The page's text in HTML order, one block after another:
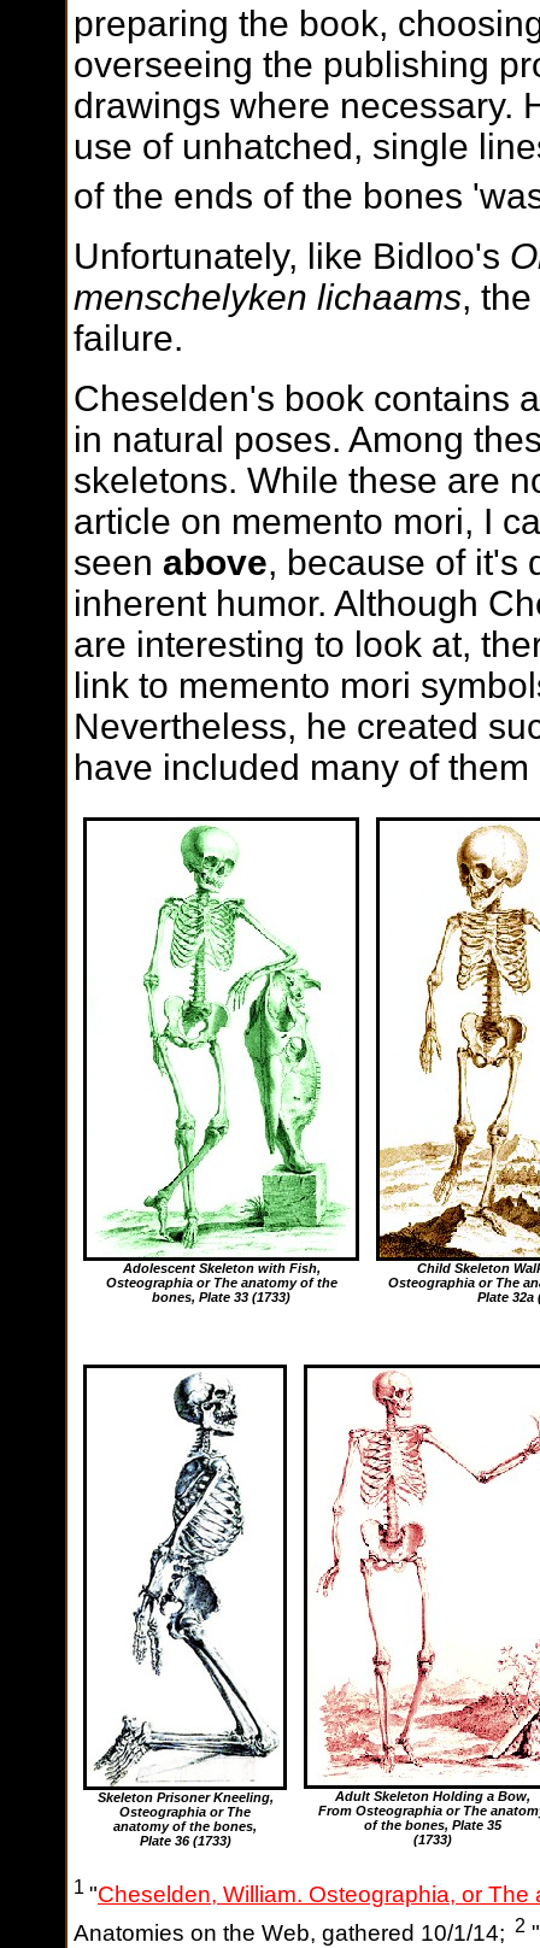
preparing the book,
overseeing the publishing
drawings where necessary.
use of unhatched, single
of the ends of the bones
Unfortunately, like Bidloo's
menschelyken lichaams,
failure.
Cheselden's book contains
in natural poses. Among
skeletons. While these are
article on memento mori, I
seen above, because of it's
inherent humor. Although
are interesting to look at,
link to memento mori
Nevertheless, he created
have included many of them
Adolescent Skeleton with Fish,
Osteographia or The anatomy of the
bones, Plate 33 (1733)
Child Skeleton
Osteographia or The
Plate 32a
Skeleton Prisoner Kneeling,
Osteographia or The
anatomy of the bones,
Plate 36 (1733)
Adult Skeleton Holding a Bow,
From Osteographia or The
of the bones, Plate 35
(1733)
1 "Cheselden, William. Osteographia, or The
Anatomies on the Web, gathered 10/1/14; 2 "